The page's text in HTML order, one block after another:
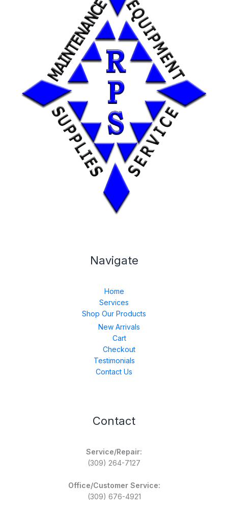
Navigate
Home
Services
Shop Our Products
New Arrivals
Cart
Checkout
Testimonials
Contact Us
Contact
Service/Repair:
(309) 264-7127
Office/Customer Service:
(309) 676-4921